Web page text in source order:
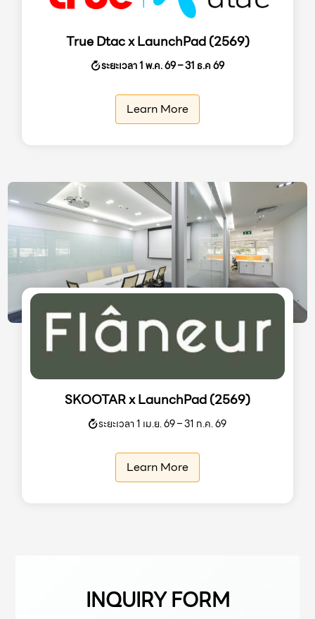
True Dtac x LaunchPad (2569)
ระยะเวลา 1 พ.ค. 69 – 31 ธ.ค 69
Learn More
SKOOTAR x LaunchPad (2569)
ระยะเวลา 1 เม.ย. 69 – 31 ก.ค. 69
Learn More
INQUIRY FORM